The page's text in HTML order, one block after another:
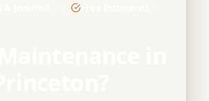
Free Estimates